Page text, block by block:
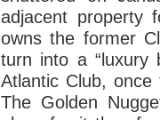
adjacent property
owns the former
turn into a “luxury
Atlantic Club,
The Golden